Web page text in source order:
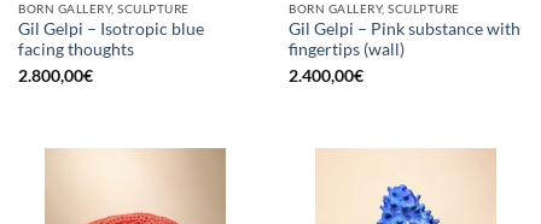
BORN GALLERY, SCULPTURE
Gil Gelpi – Isotropic blue
facing thoughts
2.800,00€
BORN GALLERY, SCULPTURE
Gil Gelpi – Pink substance with
fingertips (wall)
2.400,00€